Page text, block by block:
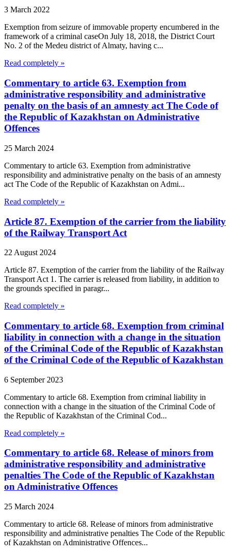
3 March 2022
Exemption from seizure of immovable property encumbered in the
framework of a criminal caseOn July 18, 2018, the District Court
No. 2 of the Medeu district of Almaty, having c...
Read completely »
Commentary to article 63. Exemption from
administrative responsibility and administrative
penalty on the basis of an amnesty act The Code of
the Republic of Kazakhstan on Administrative
Offences
25 March 2024
Commentary to article 63. Exemption from administrative
responsibility and administrative penalty on the basis of an amnesty
act The Code of the Republic of Kazakhstan on Admi...
Read completely »
Article 87. Exemption of the carrier from the liability
of the Railway Transport Act
22 August 2024
Article 87. Exemption of the carrier from the liability of the Railway
Transport Act 1. The carrier is released from liability, in addition to
the grounds specified in paragr...
Read completely »
Commentary to article 68. Exemption from criminal
liability in connection with a change in the situation
of the Criminal Code of the Republic of Kazakhstan
of the Criminal Code of the Republic of Kazakhstan
6 September 2023
Commentary to article 68. Exemption from criminal liability in
connection with a change in the situation of the Criminal Code of
the Republic of Kazakhstan of the Criminal Cod...
Read completely »
Commentary to article 68. Release of minors from
administrative responsibility and administrative
penalties The Code of the Republic of Kazakhstan
on Administrative Offences
25 March 2024
Commentary to article 68. Release of minors from administrative
responsibility and administrative penalties The Code of the Republic
of Kazakhstan on Administrative Offences...